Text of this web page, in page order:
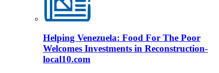
Helping Venezuela: Food For The Poor
Welcomes Investments in Reconstruction-
local10.com